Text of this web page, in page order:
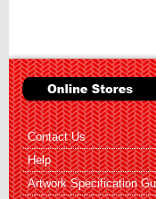
Contact Us
Help
Artwork Specification